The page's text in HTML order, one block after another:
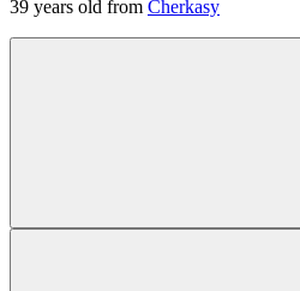
39 years old from Cherkasy